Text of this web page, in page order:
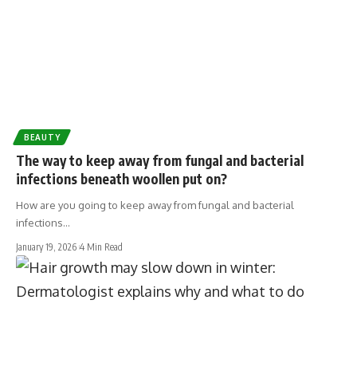
BEAUTY
The way to keep away from fungal and bacterial
infections beneath woollen put on?
How are you going to keep away from fungal and bacterial
infections…
January 19, 2026 4 Min Read